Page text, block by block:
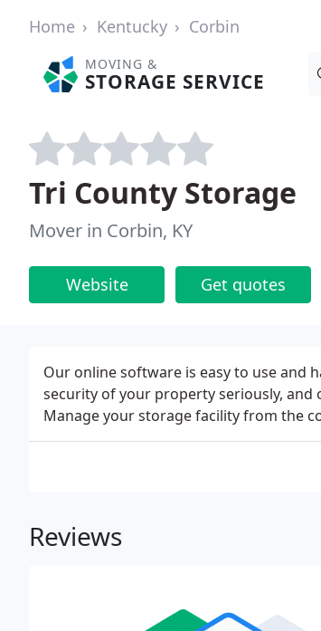
Home Kentucky Corbin
MOVING &
STORAGE SERVICE
Tri County Storage
Mover in Corbin, KY
Website Get quotes
Our online software is easy to use and
security of your property seriously, and
Manage your storage facility from the
Reviews